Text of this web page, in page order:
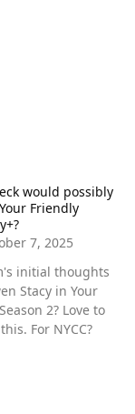
would possibly
Friendly
7, 2025
initial thoughts
Stacy in Your
2? Love to
For NYCC?